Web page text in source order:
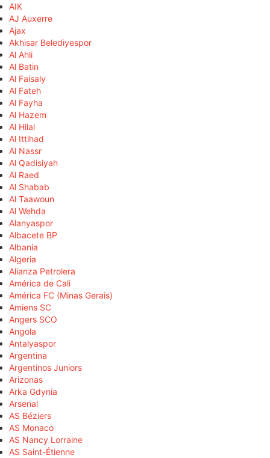
AIK
AJ Auxerre
Ajax
Akhisar Belediyespor
Al Ahli
Al Batin
Al Faisaly
Al Fateh
Al Fayha
Al Hazem
Al Hilal
Al Ittihad
Al Nassr
Al Qadisiyah
Al Raed
Al Shabab
Al Taawoun
Al Wehda
Alanyaspor
Albacete BP
Albania
Algeria
Alianza Petrolera
América de Cali
América FC (Minas Gerais)
Amiens SC
Angers SCO
Angola
Antalyaspor
Argentina
Argentinos Juniors
Arizonas
Arka Gdynia
Arsenal
AS Béziers
AS Monaco
AS Nancy Lorraine
AS Saint-Étienne